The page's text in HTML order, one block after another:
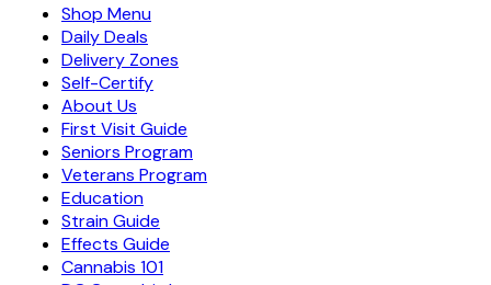
Shop Menu
Daily Deals
Delivery Zones
Self-Certify
About Us
First Visit Guide
Seniors Program
Veterans Program
Education
Strain Guide
Effects Guide
Cannabis 101